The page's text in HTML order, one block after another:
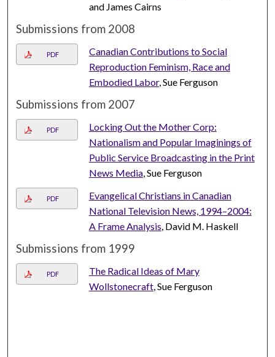
and James Cairns
Submissions from 2008
PDF
Canadian Contributions to Social
Reproduction Feminism, Race and
Embodied Labor, Sue Ferguson
Submissions from 2007
PDF
Locking Out the Mother Corp:
Nationalism and Popular Imaginings of
Public Service Broadcasting in the Print
News Media, Sue Ferguson
PDF
Evangelical Christians in Canadian
National Television News, 1994–2004:
A Frame Analysis, David M. Haskell
Submissions from 1999
PDF
The Radical Ideas of Mary
Wollstonecraft, Sue Ferguson